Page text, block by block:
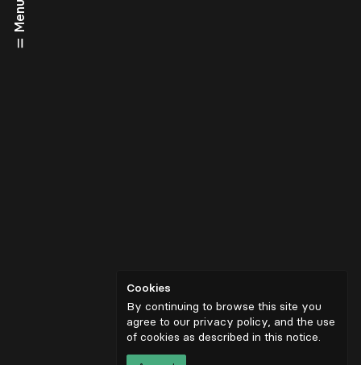
Menu
Cookies
By continuing to browse this site you
agree to our privacy policy, and the use
of cookies as described in this notice.